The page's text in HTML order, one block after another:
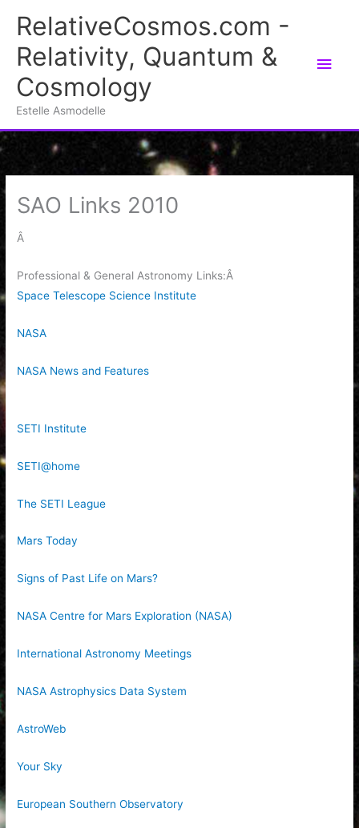
content
RelativeCosmos.com -
Relativity, Quantum &
Cosmology
Estelle Asmodelle
Main
SAO Links 2010
Â
Professional & General Astronomy Links:Â
Space Telescope Science Institute
NASA
NASA News and Features
SETI Institute
SETI@home
The SETI League
Mars Today
Signs of Past Life on Mars?
NASA Centre for Mars Exploration (NASA)
International Astronomy Meetings
NASA Astrophysics Data System
AstroWeb
Your Sky
European Southern Observatory